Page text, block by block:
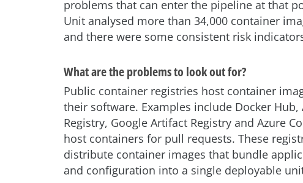
problems that can enter the pipeline at that
Unit analysed more than 34,000 container
and there were some consistent risk
What are the problems to look out for?
Public container registries host container
their software. Examples include Docker Hub,
Registry, Google Artifact Registry and Azure
host containers for pull requests. These
distribute container images that bundle
and configuration into a single deployable